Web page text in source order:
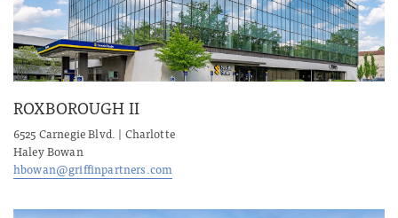
ROXBOROUGH II
6525 Carnegie Blvd. | Charlotte
Haley Bowan
hbowan@griffinpartners.com